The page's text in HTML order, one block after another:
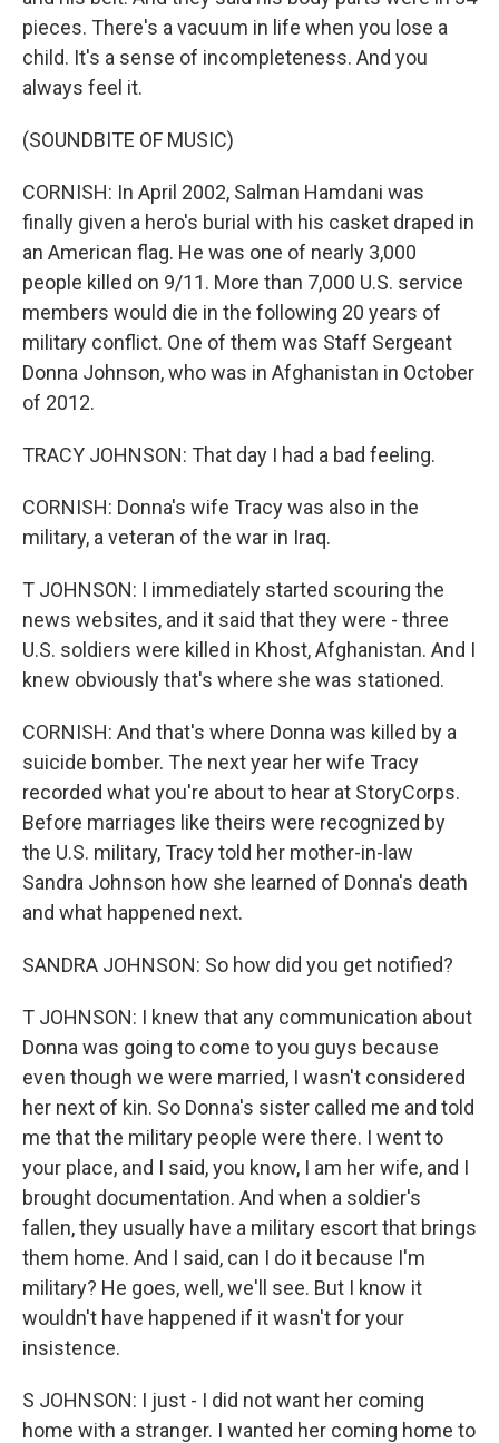
pieces. There's a vacuum in life when you lose a
child. It's a sense of incompleteness. And you
always feel it.
(SOUNDBITE OF MUSIC)
CORNISH: In April 2002, Salman Hamdani was
finally given a hero's burial with his casket draped in
an American flag. He was one of nearly 3,000
people killed on 9/11. More than 7,000 U.S. service
members would die in the following 20 years of
military conflict. One of them was Staff Sergeant
Donna Johnson, who was in Afghanistan in October
of 2012.
TRACY JOHNSON: That day I had a bad feeling.
CORNISH: Donna's wife Tracy was also in the
military, a veteran of the war in Iraq.
T JOHNSON: I immediately started scouring the
news websites, and it said that they were - three
U.S. soldiers were killed in Khost, Afghanistan. And I
knew obviously that's where she was stationed.
CORNISH: And that's where Donna was killed by a
suicide bomber. The next year her wife Tracy
recorded what you're about to hear at StoryCorps.
Before marriages like theirs were recognized by
the U.S. military, Tracy told her mother-in-law
Sandra Johnson how she learned of Donna's death
and what happened next.
SANDRA JOHNSON: So how did you get notified?
T JOHNSON: I knew that any communication about
Donna was going to come to you guys because
even though we were married, I wasn't considered
her next of kin. So Donna's sister called me and told
me that the military people were there. I went to
your place, and I said, you know, I am her wife, and I
brought documentation. And when a soldier's
fallen, they usually have a military escort that brings
them home. And I said, can I do it because I'm
military? He goes, well, we'll see. But I know it
wouldn't have happened if it wasn't for your
insistence.
S JOHNSON: I just - I did not want her coming
home with a stranger. I wanted her coming home to